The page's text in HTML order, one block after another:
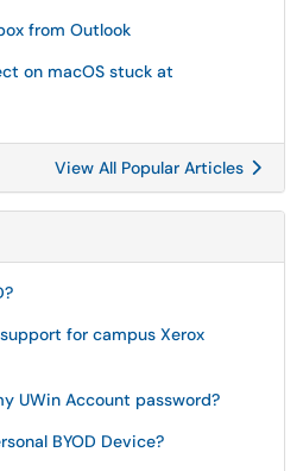
from Outlook
on macOS stuck at
View All Popular Articles
for campus Xerox
UWin Account password?
BYOD Device?